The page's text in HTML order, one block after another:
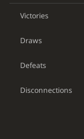
Victories
Draws
Defeats
Disconnections